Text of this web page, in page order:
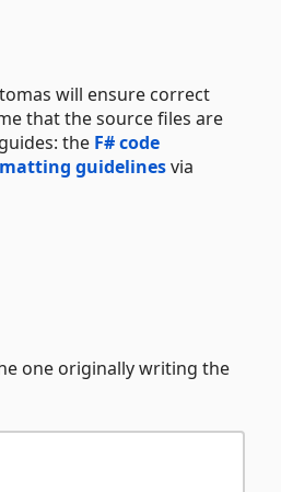
will ensure correct
that the source files are
the F# code
guidelinesvia
one originally writing the